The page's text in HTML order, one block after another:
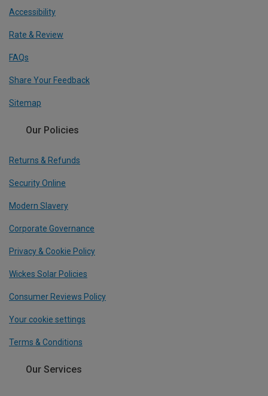
Accessibility
Rate & Review
FAQs
Share Your Feedback
Sitemap
Our Policies
Returns & Refunds
Security Online
Modern Slavery
Corporate Governance
Privacy & Cookie Policy
Wickes Solar Policies
Consumer Reviews Policy
Your cookie settings
Terms & Conditions
Our Services